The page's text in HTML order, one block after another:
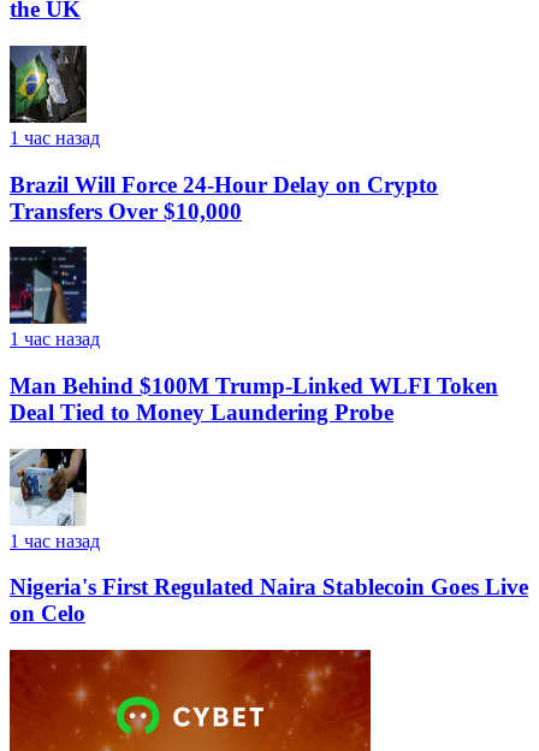
the UK
1 час назад
Brazil Will Force 24-Hour Delay on Crypto
Transfers Over $10,000
1 час назад
Man Behind $100M Trump-Linked WLFI Token
Deal Tied to Money Laundering Probe
1 час назад
Nigeria's First Regulated Naira Stablecoin Goes Live
on Celo